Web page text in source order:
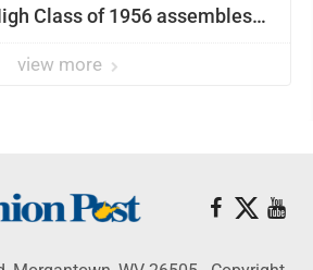
Class of 1956 assembles
view more